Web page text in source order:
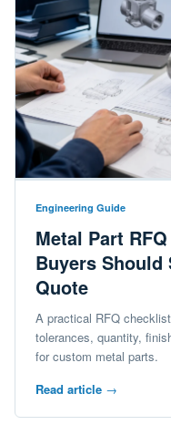
Engineering Guide
Metal Part
Buyers Should
Quote
A practical RFQ
tolerances, quantity,
for custom metal parts.
Read article →